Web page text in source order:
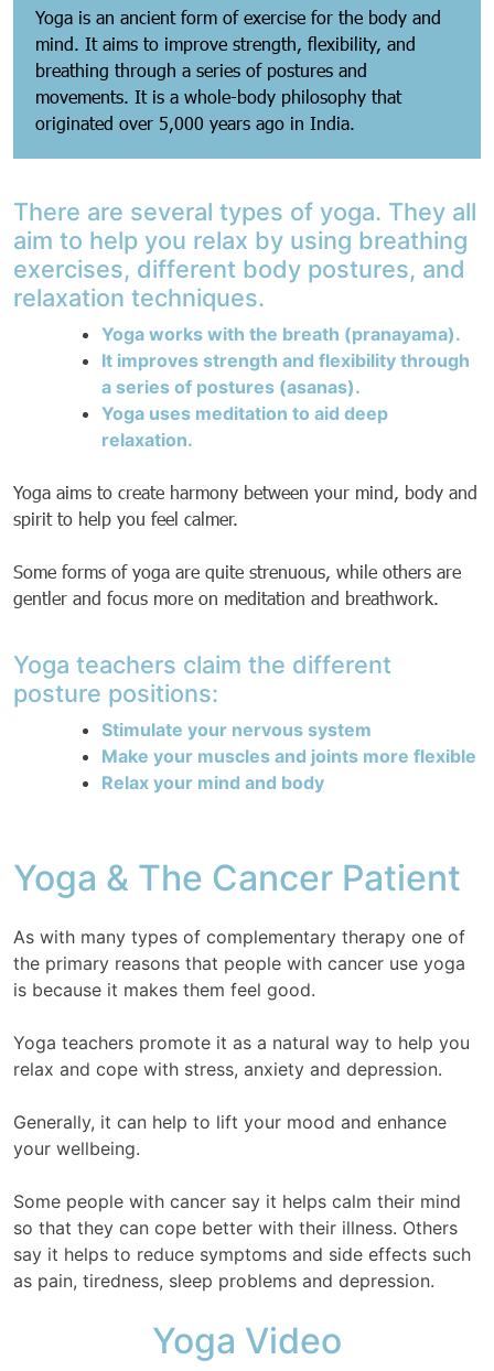
Yoga is an ancient form of exercise for the body and
mind. It aims to improve strength, flexibility, and
breathing through a series of postures and
movements. It is a whole-body philosophy that
originated over 5,000 years ago in India.
There are several types of yoga. They all
aim to help you relax by using breathing
exercises, different body postures, and
relaxation techniques.
Yoga works with the breath (pranayama).
It improves strength and flexibility through
a series of postures (asanas).
Yoga uses meditation to aid deep
relaxation.
Yoga aims to create harmony between your mind, body and
spirit to help you feel calmer.
Some forms of yoga are quite strenuous, while others are
gentler and focus more on meditation and breathwork.
Yoga teachers claim the different
posture positions:
Stimulate your nervous system
Make your muscles and joints more flexible
Relax your mind and body
Yoga & The Cancer Patient
As with many types of complementary therapy one of
the primary reasons that people with cancer use yoga
is because it makes them feel good.
Yoga teachers promote it as a natural way to help you
relax and cope with stress, anxiety and depression.
Generally, it can help to lift your mood and enhance
your wellbeing.
Some people with cancer say it helps calm their mind
so that they can cope better with their illness. Others
say it helps to reduce symptoms and side effects such
as pain, tiredness, sleep problems and depression.
Yoga Video